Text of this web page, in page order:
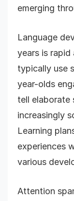
emerging
Language
years is
typically use
year-olds
tell elaborate
increasingly
Learning
experiences
various
Attention